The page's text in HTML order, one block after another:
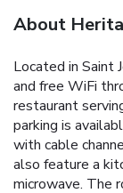
About
Located in Saint
and free WiFi
restaurant
parking is
with cable
also feature a
microwave. The